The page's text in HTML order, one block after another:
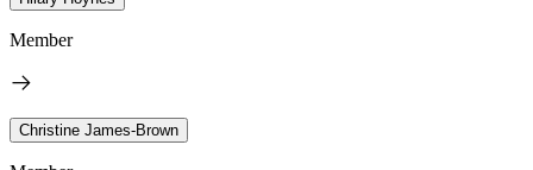
Member
Christine James-Brown